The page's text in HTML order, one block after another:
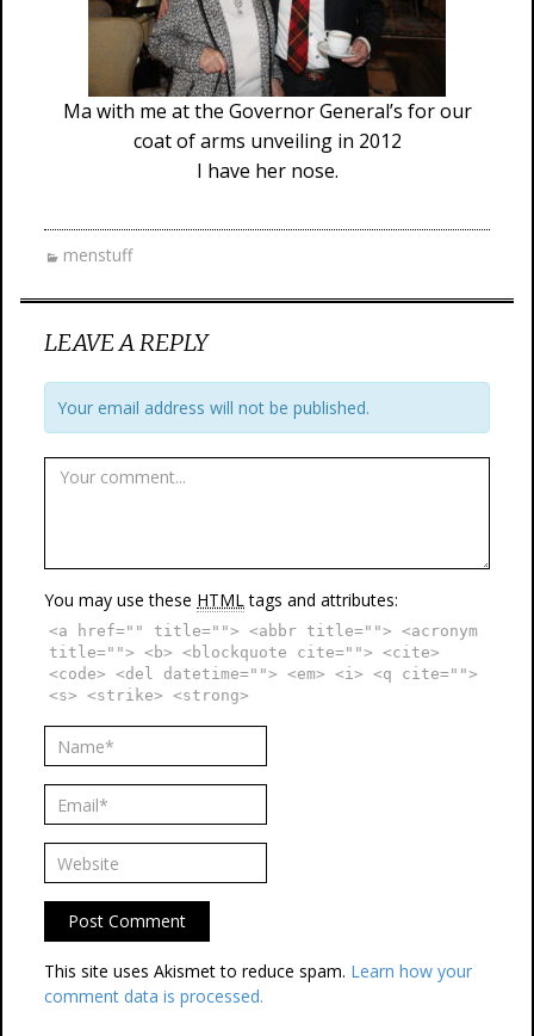
Ma with me at the Governor General’s for our
coat of arms unveiling in 2012
I have her nose.
menstuff
LEAVE A REPLY
Your email address will not be published.
You may use these HTMLtags and attributes:
<a href="" title=""> <abbr title=""> <acronym
title=""> <b> <blockquote cite=""> <cite>
<code> <del datetime=""> <em> <i> <q cite="">
<s> <strike> <strong>
This site uses Akismet to reduce spam. Learn how your
comment data is processed.